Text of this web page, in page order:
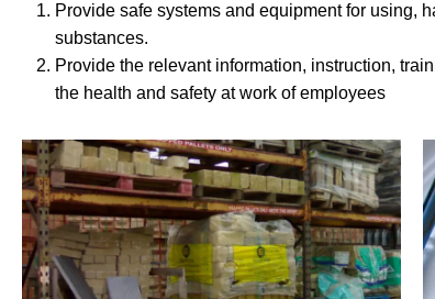
Provide safe systems and equipment for using,
substances.
Provide the relevant information, instruction,
the health and safety at work of employees